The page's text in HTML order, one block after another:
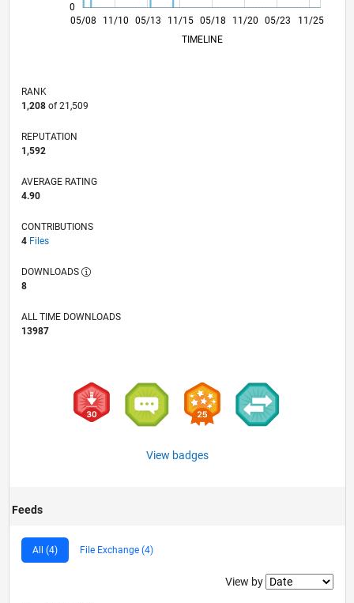
0
L
05/08
04/10
03/12
02/14
01/16
12/17
11/19
10/21
09/23
08/25
07/10
09/12
11/14
01/17
03/19
05/21
07/23
09/25 11/10 05/13 11/15 05/18 11/20 05/23
11/25
TIMELINE
RANK
1,208of 21,509
REPUTATION
1,592
AVERAGE RATING
4.90
CONTRIBUTIONS
4 Files
DOWNLOADS
8
ALL TIME DOWNLOADS
13987
View badges
Feeds
All (4) File Exchange (4)
Filter2
View by